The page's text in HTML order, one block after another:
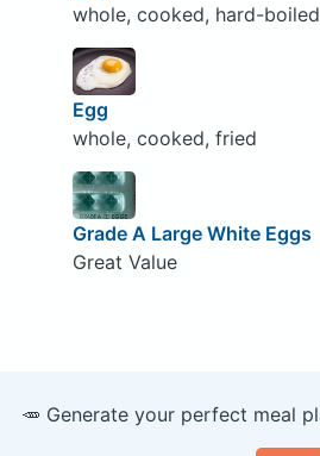
whole, cooked, hard-boiled
Egg
whole, cooked, fried
Grade A Large White Eggs
Great Value
🥕 Generate your perfect meal